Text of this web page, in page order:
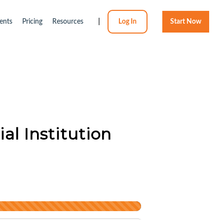
Pricing Resources Log In Start Now
Institution